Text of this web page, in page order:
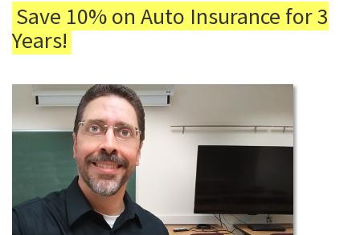
Save 10% on Auto Insurance for 3
Years!